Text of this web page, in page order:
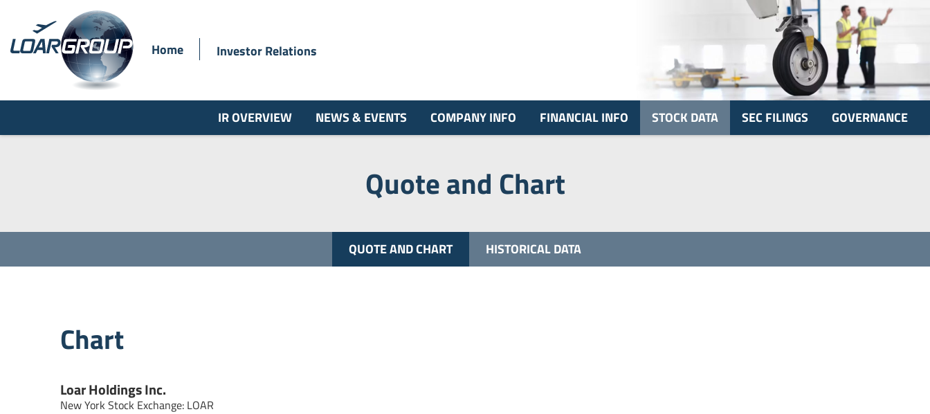
Home Investor Relations
IR OVERVIEW NEWS & EVENTS COMPANY INFO FINANCIAL INFO STOCK DATA SEC FILINGS GOVERNANCE
Quote and Chart
QUOTE AND CHART HISTORICAL DATA
Chart
Loar Holdings Inc.
New York Stock Exchange: LOAR